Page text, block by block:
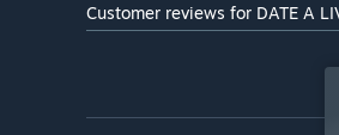
Customer reviews for DATE A